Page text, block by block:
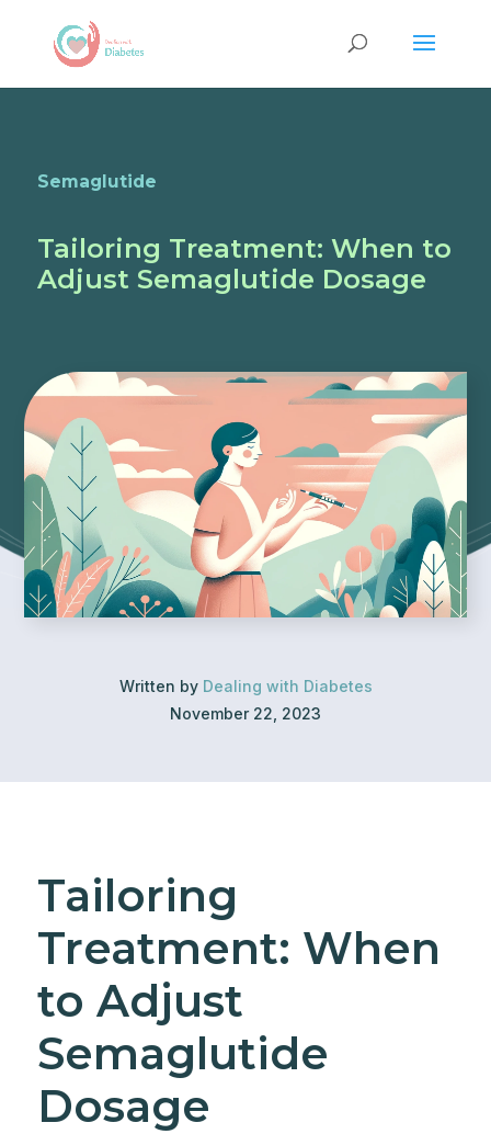
Semaglutide
Tailoring Treatment: When to
Adjust Semaglutide Dosage
Written by Dealing with Diabetes
November 22, 2023
Tailoring
Treatment: When
to Adjust
Semaglutide
Dosage